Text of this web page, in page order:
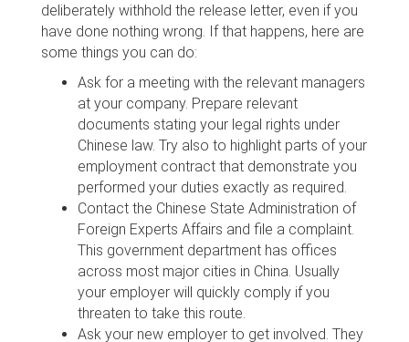
deliberately withhold the release letter, even if you
have done nothing wrong. If that happens, here are
some things you can do:
Ask for a meeting with the relevant managers
at your company. Prepare relevant
documents stating your legal rights under
Chinese law. Try also to highlight parts of your
employment contract that demonstrate you
performed your duties exactly as required.
Contact the Chinese State Administration of
Foreign Experts Affairs and file a complaint.
This government department has offices
across most major cities in China. Usually
your employer will quickly comply if you
threaten to take this route.
Ask your new employer to get involved. They